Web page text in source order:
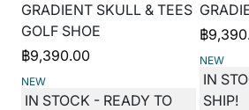
GRADIENT SKULL & TEES
GOLF SHOE
฿9,390.00
NEW
IN STOCK - READY TO
฿
NEW
IN
SHIP!